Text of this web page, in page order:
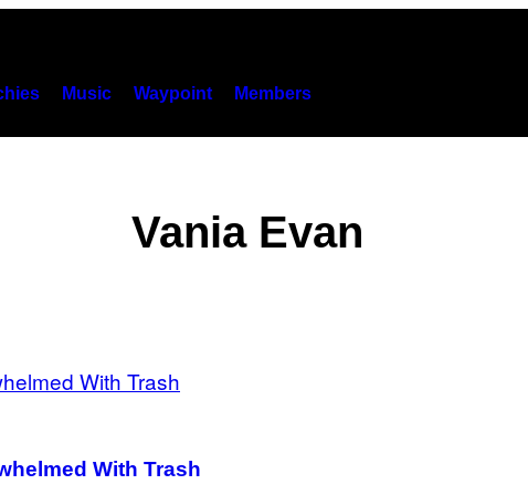
Music Waypoint Members
Vania Evan
With Trash